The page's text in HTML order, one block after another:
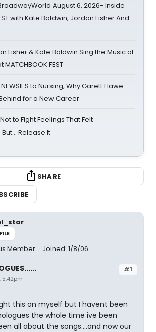
August 6, 2026- Inside
with Kate Baldwin, Jordan Fisher And
Fisher & Kate Baldwin Sing the Music of
FEST
to Nursing, Why Garett Hawe
for a New Career
to Fight Feelings That Felt
Release It
SHARE
Member Joined: 1/8/06
#1
this on myself but I havent been
the whole time ive been
all about the songs....and now our